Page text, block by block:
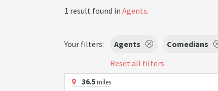
1 result found in Agents.
Your filters: Agents Comedians
Reset all filters
36.5miles